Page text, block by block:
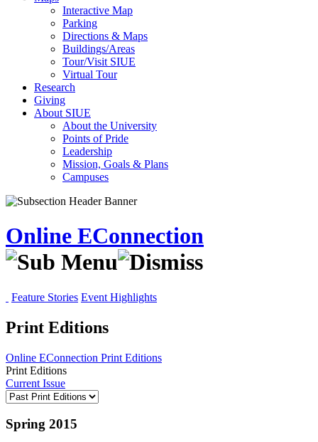
Interactive Map
Parking
Directions & Maps
Buildings/Areas
Tour/Visit SIUE
Virtual Tour
Research
Giving
About SIUE
About the University
Points of Pride
Leadership
Mission, Goals & Plans
Campuses
Online EConnection
Feature Stories Event Highlights
Print Editions
Online EConnection Print Editions
Print Editions
Current Issue
Spring 2015